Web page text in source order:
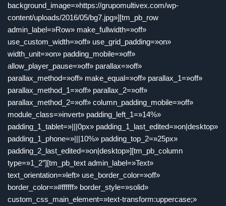
background_image=»https://grupomultivex.com/wp-
content/uploads/2016/05/bg7.jpg»][tm_pb_row
admin_label=»Row» make_fullwidth=»off»
use_custom_width=»off» use_grid_padding=»on»
width_unit=»on» padding_mobile=»off»
allow_player_pause=»off» parallax=»off»
parallax_method=»off» make_equal=»off» parallax_1=»off»
parallax_method_1=»off» parallax_2=»off»
parallax_method_2=»off» column_padding_mobile=»off»
module_class=»invert» padding_left_1=»14%»
padding_1_tablet=»|||0px» padding_1_last_edited=»on|desktop»
padding_1_phone=»|||10%» padding_top_2=»25px»
padding_2_last_edited=»on|desktop»][tm_pb_column
type=»1_2″][tm_pb_text admin_label=»Text»
text_orientation=»left» use_border_color=»off»
border_color=»#ffffff» border_style=»solid»
custom_css_main_element=»text-transform:uppercase;»